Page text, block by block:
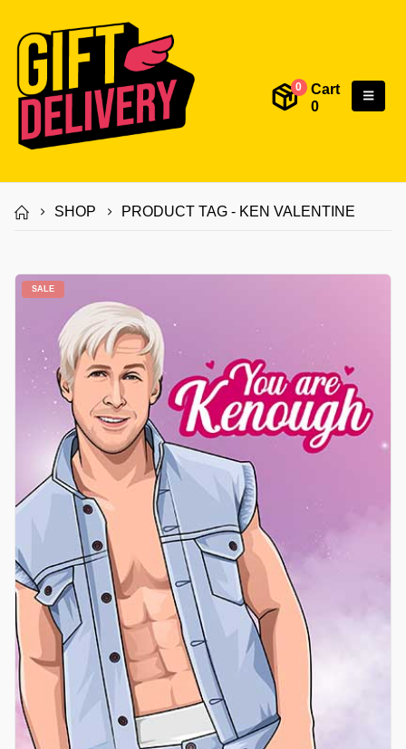
0
Cart
0
SHOP PRODUCT TAG - KEN VALENTINE
SALE